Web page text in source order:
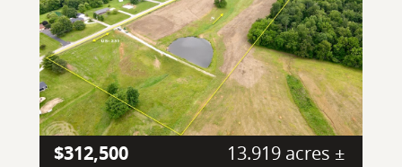
$312,500 13.919 acres ±